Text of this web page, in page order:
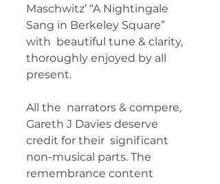
Maschwitz’ “A Nightingale
Sang in Berkeley Square”
with  beautiful tune & clarity,
thoroughly enjoyed by all
present.
All the  narrators & compere,
Gareth J Davies deserve
credit for their  significant
non-musical parts. The
remembrance content